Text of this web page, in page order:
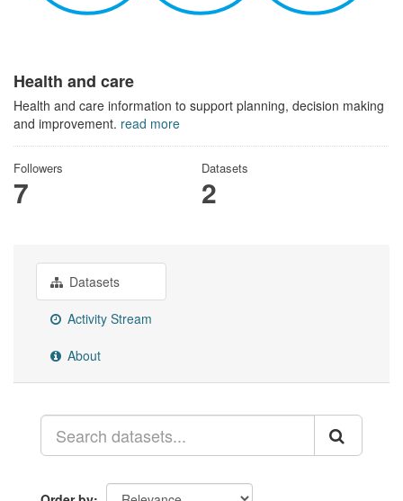
Health and care
Health and care information to support planning, decision making
and improvement. read more
Followers
7
Datasets
2
Datasets
Activity Stream
About